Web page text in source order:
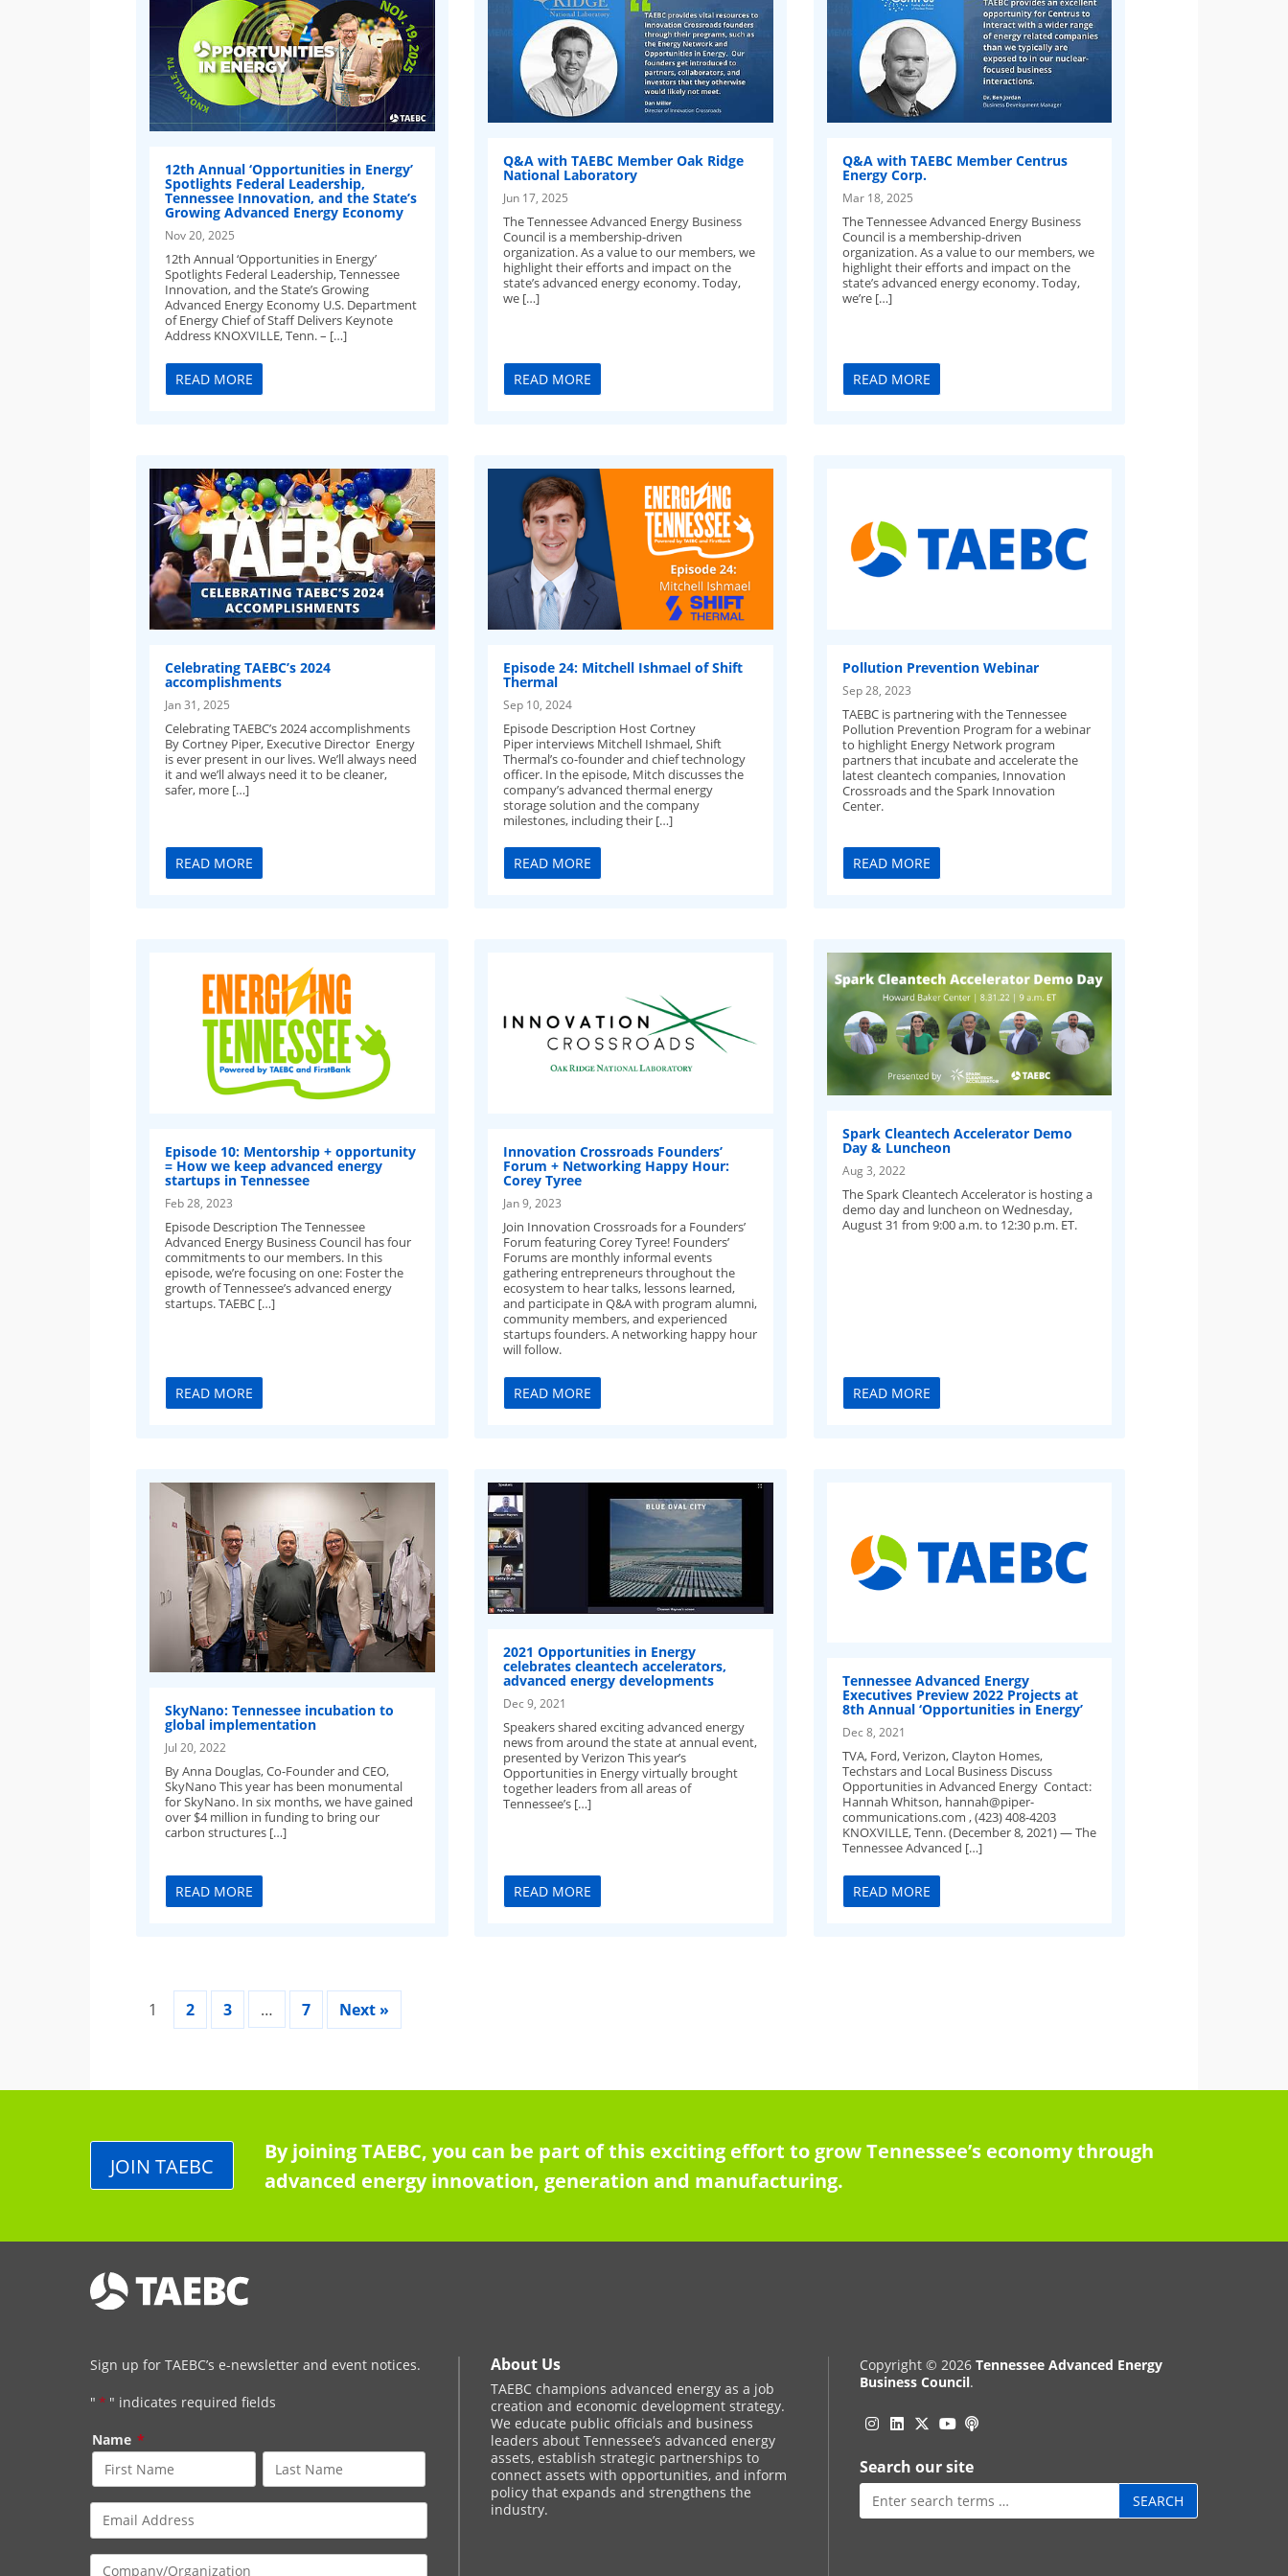
12th Annual ‘Opportunities in Energy’
Spotlights Federal Leadership,
Tennessee Innovation, and the State’s
Growing Advanced Energy Economy
Nov 20, 2025
12th Annual ‘Opportunities in Energy’
Spotlights Federal Leadership, Tennessee
Innovation, and the State’s Growing
Advanced Energy Economy U.S. Department
of Energy Chief of Staff Delivers Keynote
Address KNOXVILLE, Tenn. – […]
READ MORE
Q&A with TAEBC Member Oak Ridge
National Laboratory
Jun 17, 2025
The Tennessee Advanced Energy Business
Council is a membership-driven
organization. As a value to our members, we
highlight their efforts and impact on the
state’s advanced energy economy. Today,
we […]
READ MORE
Q&A with TAEBC Member Centrus
Energy Corp.
Mar 18, 2025
The Tennessee Advanced Energy Business
Council is a membership-driven
organization. As a value to our members, we
highlight their efforts and impact on the
state’s advanced energy economy. Today,
we’re […]
READ MORE
Celebrating TAEBC’s 2024
accomplishments
Jan 31, 2025
Celebrating TAEBC’s 2024 accomplishments
By Cortney Piper, Executive Director Energy
is ever present in our lives. We’ll always need
it and we’ll always need it to be cleaner,
safer, more […]
READ MORE
Episode 24: Mitchell Ishmael of Shift
Thermal
Sep 10, 2024
Episode Description Host Cortney
Piper interviews Mitchell Ishmael, Shift
Thermal’s co-founder and chief technology
officer. In the episode, Mitch discusses the
company’s advanced thermal energy
storage solution and the company
milestones, including their […]
READ MORE
Pollution Prevention Webinar
Sep 28, 2023
TAEBC is partnering with the Tennessee
Pollution Prevention Program for a webinar
to highlight Energy Network program
partners that incubate and accelerate the
latest cleantech companies, Innovation
Crossroads and the Spark Innovation
Center.
READ MORE
Episode 10: Mentorship + opportunity
= How we keep advanced energy
startups in Tennessee
Feb 28, 2023
Episode Description The Tennessee
Advanced Energy Business Council has four
commitments to our members. In this
episode, we’re focusing on one: Foster the
growth of Tennessee’s advanced energy
startups. TAEBC […]
READ MORE
Innovation Crossroads Founders’
Forum + Networking Happy Hour:
Corey Tyree
Jan 9, 2023
Join Innovation Crossroads for a Founders’
Forum featuring Corey Tyree! Founders’
Forums are monthly informal events
gathering entrepreneurs throughout the
ecosystem to hear talks, lessons learned,
and participate in Q&A with program alumni,
community members, and experienced
startups founders. A networking happy hour
will follow.
READ MORE
Spark Cleantech Accelerator Demo
Day & Luncheon
Aug 3, 2022
The Spark Cleantech Accelerator is hosting a
demo day and luncheon on Wednesday,
August 31 from 9:00 a.m. to 12:30 p.m. ET.
READ MORE
SkyNano: Tennessee incubation to
global implementation
Jul 20, 2022
By Anna Douglas, Co-Founder and CEO,
SkyNano This year has been monumental
for SkyNano. In six months, we have gained
over $4 million in funding to bring our
carbon structures […]
READ MORE
2021 Opportunities in Energy
celebrates cleantech accelerators,
advanced energy developments
Dec 9, 2021
Speakers shared exciting advanced energy
news from around the state at annual event,
presented by Verizon This year’s
Opportunities in Energy virtually brought
together leaders from all areas of
Tennessee’s […]
READ MORE
Tennessee Advanced Energy
Executives Preview 2022 Projects at
8th Annual ‘Opportunities in Energy’
Dec 8, 2021
TVA, Ford, Verizon, Clayton Homes,
Techstars and Local Business Discuss
Opportunities in Advanced Energy Contact:
Hannah Whitson, hannah@piper-
communications.com , (423) 408-4203
KNOXVILLE, Tenn. (December 8, 2021) — The
Tennessee Advanced […]
READ MORE
1 2 3 … 7 Next »
By joining TAEBC, you can be part of this exciting effort to grow Tennessee’s economy through
advanced energy innovation, generation and manufacturing.
JOIN TAEBC
Sign up for TAEBC’s e-newsletter and event notices.
" * " indicates required fields
Name *
About Us
TAEBC champions advanced energy as a job
creation and economic development strategy.
We educate public officials and business
leaders about Tennessee’s advanced energy
assets, establish strategic partnerships to
connect assets with opportunities, and inform
policy that expands and strengthens the
industry.
Copyright © 2026 Tennessee Advanced Energy
Business Council.
Instagram
Linkedin
Twitter
YouTube
Podcast
Search our site
Search
for: